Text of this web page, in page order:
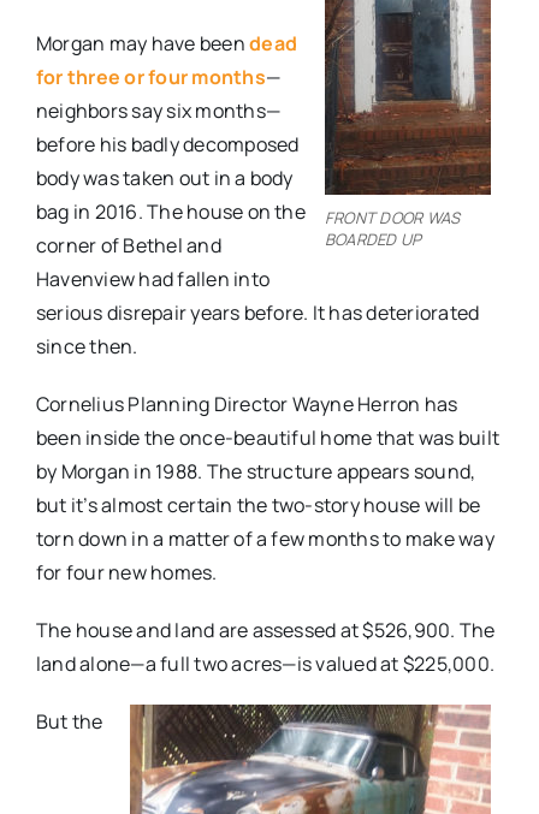
FRONT DOOR WAS
BOARDED UP
Morgan may have beendead
for three or four months—
neighbors say six months—
before his badly decomposed
body was taken out in a body
bag in 2016. The house on the
corner of Bethel and
Havenview had fallen into
serious disrepair years before. It has deteriorated
since then.
Cornelius Planning Director Wayne Herron has
been inside the once-beautiful home that was built
by Morgan in 1988. The structure appears sound,
but it’s almost certain the two-story house will be
torn down in a matter of a few months to make way
for four new homes.
The house and land are assessed at $526,900. The
land alone—a full two acres—is valued at $225,000.
But the